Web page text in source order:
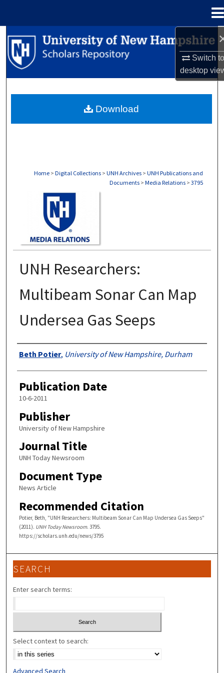
Switch
desktop
Search
Browse Collections
About
Home > Digital Collections > UNH Archives > UNH Publications and
Documents > Media Relations > 3795
UNH Researchers:
Multibeam Sonar Can Map
Undersea Gas Seeps
Authors
Beth Potier, University of New Hampshire, Durham
Publication Date
10-6-2011
Publisher
University of New Hampshire
Journal Title
UNH Today Newsroom
Document Type
News Article
Recommended Citation
Potier, Beth, "UNH Researchers: Multibeam Sonar Can Map Undersea Gas Seeps"
(2011). UNH Today Newsroom. 3795.
https://scholars.unh.edu/news/3795
Download
SEARCH
Enter search terms:
Select context to search:
Advanced Search